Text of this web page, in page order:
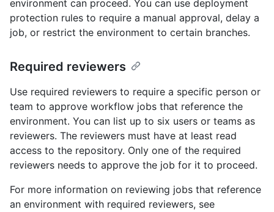
environment can proceed. You can use deployment
protection rules to require a manual approval, delay a
job, or restrict the environment to certain branches.
Required reviewers
Use required reviewers to require a specific person or
team to approve workflow jobs that reference the
environment. You can list up to six users or teams as
reviewers. The reviewers must have at least read
access to the repository. Only one of the required
reviewers needs to approve the job for it to proceed.
For more information on reviewing jobs that reference
an environment with required reviewers, see